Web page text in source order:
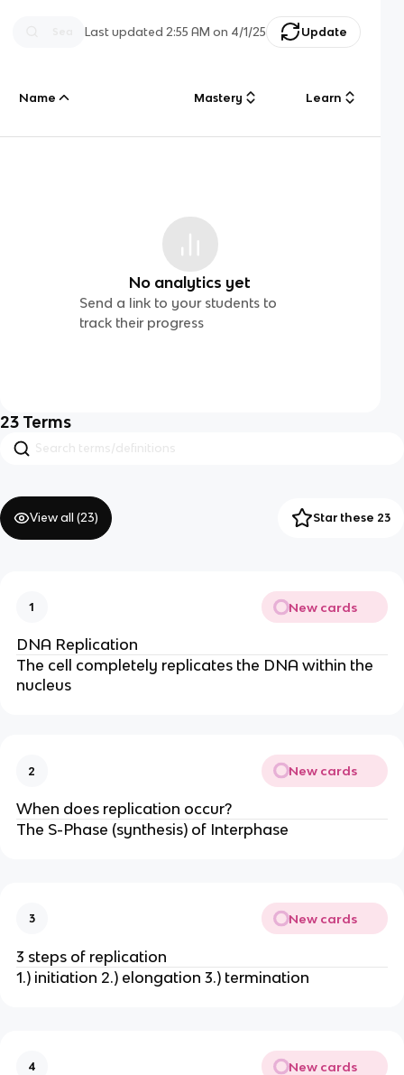
Last updated 2:55 AM on 4/1/25 Update
Name Mastery Learn
No analytics yet
Send a link to your students to
track their progress
23 Terms
View all (23) Star these 23
1 New cards
DNA Replication
The cell completely replicates the DNA within the
nucleus
2 New cards
When does replication occur?
The S-Phase (synthesis) of Interphase
3 New cards
3 steps of replication
1.) initiation 2.) elongation 3.) termination
4 New cards